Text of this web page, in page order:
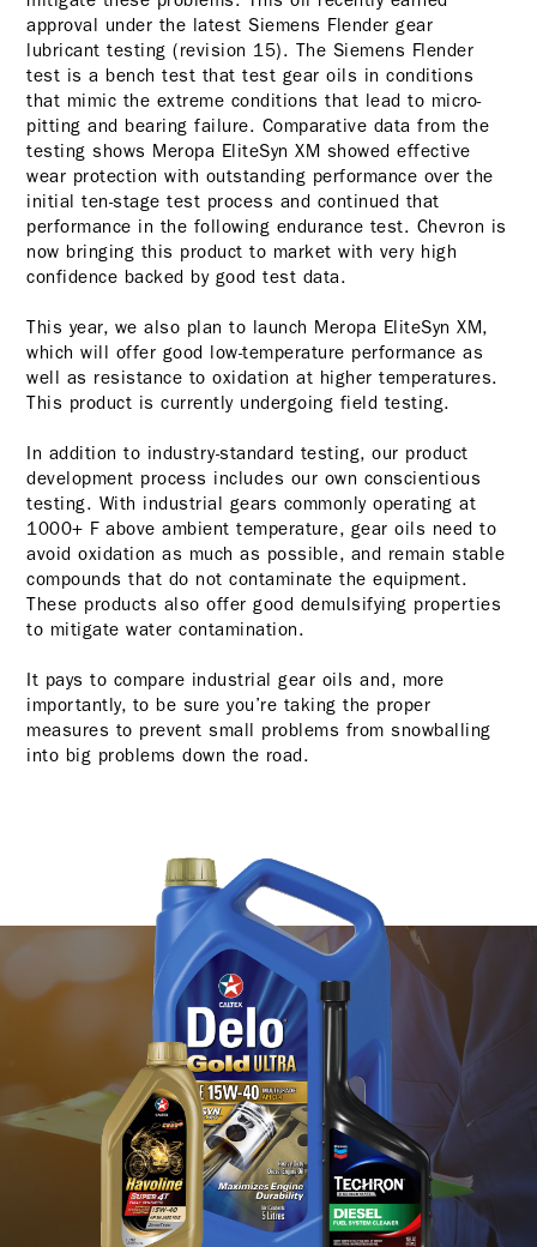
approval under the latest Siemens Flender gear
lubricant testing (revision 15). The Siemens Flender
test is a bench test that test gear oils in conditions
that mimic the extreme conditions that lead to micro-
pitting and bearing failure. Comparative data from the
testing shows Meropa EliteSyn XM showed effective
wear protection with outstanding performance over the
initial ten-stage test process and continued that
performance in the following endurance test. Chevron is
now bringing this product to market with very high
confidence backed by good test data.
This year, we also plan to launch Meropa EliteSyn XM,
which will offer good low-temperature performance as
well as resistance to oxidation at higher temperatures.
This product is currently undergoing field testing.
In addition to industry-standard testing, our product
development process includes our own conscientious
testing. With industrial gears commonly operating at
1000+ F above ambient temperature, gear oils need to
avoid oxidation as much as possible, and remain stable
compounds that do not contaminate the equipment.
These products also offer good demulsifying properties
to mitigate water contamination.
It pays to compare industrial gear oils and, more
importantly, to be sure you’re taking the proper
measures to prevent small problems from snowballing
into big problems down the road.